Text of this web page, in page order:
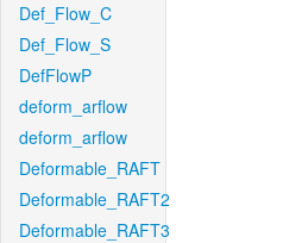
Def_Flow_C
Def_Flow_S
DefFlowP
deform_arflow
deform_arflow
Deformable_RAFT
Deformable_RAFT2
Deformable_RAFT3